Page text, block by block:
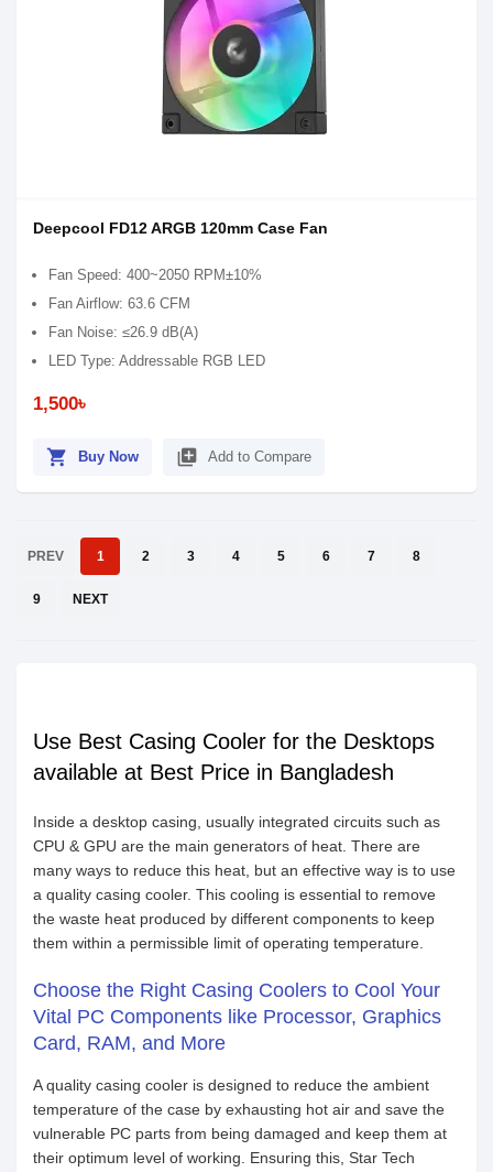
Deepcool FD12 ARGB 120mm Case Fan
Fan Speed: 400~2050 RPM±10%
Fan Airflow: 63.6 CFM
Fan Noise: ≤26.9 dB(A)
LED Type: Addressable RGB LED
1,500৳
shopping_cart Buy Now library_add Add to Compare
PREV 1 2 3 4 5 6 7 8
9 NEXT
Use Best Casing Cooler for the Desktops
available at Best Price in Bangladesh
Inside a desktop casing, usually integrated circuits such as
CPU & GPU are the main generators of heat. There are
many ways to reduce this heat, but an effective way is to use
a quality casing cooler. This cooling is essential to remove
the waste heat produced by different components to keep
them within a permissible limit of operating temperature.
Choose the Right Casing Coolers to Cool Your
Vital PC Components like Processor, Graphics
Card, RAM, and More
A quality casing cooler is designed to reduce the ambient
temperature of the case by exhausting hot air and save the
vulnerable PC parts from being damaged and keep them at
their optimum level of working. Ensuring this, Star Tech